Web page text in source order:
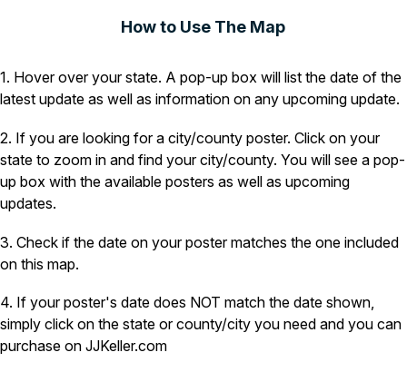
How to Use The Map
1. Hover over your state. A pop-up box will list the date of the
latest update as well as information on any upcoming update.
2. If you are looking for a city/county poster. Click on your
state to zoom in and find your city/county. You will see a pop-
up box with the available posters as well as upcoming
updates.
3. Check if the date on your poster matches the one included
on this map.
4. If your poster's date does NOT match the date shown,
simply click on the state or county/city you need and you can
purchase on JJKeller.com